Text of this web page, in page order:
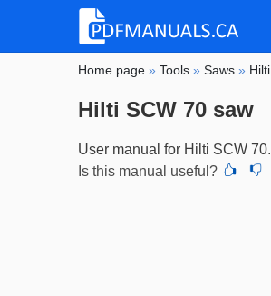
Home page »Tools »Saws » Hilti
Hilti SCW 70 saw
User manual for Hilti SCW 70.
Is this manual useful?